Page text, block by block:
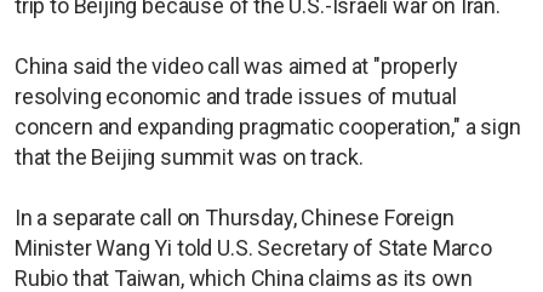
China said the video call was aimed at "properly
resolving economic and trade issues of mutual
concern and expanding pragmatic cooperation," a sign
that the Beijing summit was on track.
In a separate call on Thursday, Chinese Foreign
Minister Wang Yi told U.S. Secretary of State Marco
Rubio that Taiwan, which China claims as its own